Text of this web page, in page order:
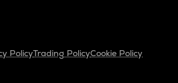
PolicyTrading PolicyCookie Policy